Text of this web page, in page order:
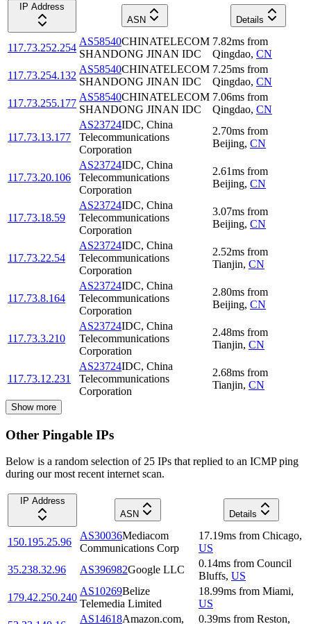
IP Address
ASN
Details
117.73.252.254
AS58540CHINATELECOM
SHANDONG JINAN IDC
7.82ms from
Qingdao, CN
117.73.254.132
AS58540CHINATELECOM
SHANDONG JINAN IDC
7.25ms from
Qingdao, CN
117.73.255.177
AS58540CHINATELECOM
SHANDONG JINAN IDC
7.06ms from
Qingdao, CN
117.73.13.177
AS23724IDC, China
Telecommunications
Corporation
2.70ms from
Beijing, CN
117.73.20.106
AS23724IDC, China
Telecommunications
Corporation
2.61ms from
Beijing, CN
117.73.18.59
AS23724IDC, China
Telecommunications
Corporation
3.07ms from
Beijing, CN
117.73.22.54
AS23724IDC, China
Telecommunications
Corporation
2.52ms from
Tianjin, CN
117.73.8.164
AS23724IDC, China
Telecommunications
Corporation
2.80ms from
Beijing, CN
117.73.3.210
AS23724IDC, China
Telecommunications
Corporation
2.48ms from
Tianjin, CN
117.73.12.231
AS23724IDC, China
Telecommunications
Corporation
2.68ms from
Tianjin, CN
Show more
Other Pingable IPs
Below is a random selection of 25 IPs that replied to an ICMP ping
during our most recent internet scan.
IP Address
ASN
Details
150.195.25.96
AS30036Mediacom
Communications Corp
17.19ms from Chicago,
US
35.238.32.96
AS396982Google LLC
0.14ms from Council
Bluffs, US
179.42.250.240
AS10269Belize
Telemedia Limited
18.99ms from Miami,
US
AS14618Amazon.com, 0.39ms from Reston,